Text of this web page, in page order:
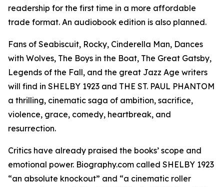
readership for the first time in a more affordable
trade format. An audiobook edition is also planned.
Fans of Seabiscuit, Rocky, Cinderella Man, Dances
with Wolves, The Boys in the Boat, The Great Gatsby,
Legends of the Fall, and the great Jazz Age writers
will find in SHELBY 1923 and THE ST. PAUL PHANTOM
a thrilling, cinematic saga of ambition, sacrifice,
violence, grace, comedy, heartbreak, and
resurrection.
Critics have already praised the books’ scope and
emotional power. Biography.com called SHELBY 1923
“an absolute knockout” and “a cinematic roller